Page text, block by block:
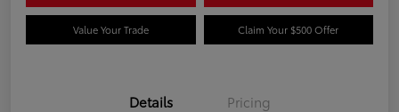
Value Your Trade Claim Your $500 Offer
Details Pricing